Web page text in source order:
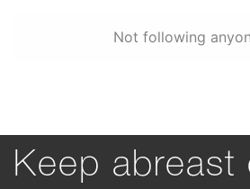
Not following
Keep abreast